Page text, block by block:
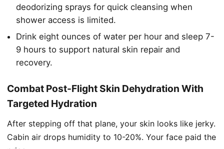
deodorizing sprays for quick cleansing when
shower access is limited.
Drink eight ounces of water per hour and sleep 7-
9 hours to support natural skin repair and
recovery.
Combat Post-Flight Skin Dehydration With
Targeted Hydration
After stepping off that plane, your skin looks like jerky.
Cabin air drops humidity to 10-20%. Your face paid the